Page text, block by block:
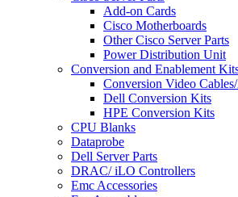
Add-on Cards
Cisco Motherboards
Other Cisco Server Parts
Power Distribution Unit
Conversion and Enablement
Conversion Video
Dell Conversion Kits
HPE Conversion Kits
CPU Blanks
Dataprobe
Dell Server Parts
DRAC/ iLO Controllers
Emc Accessories